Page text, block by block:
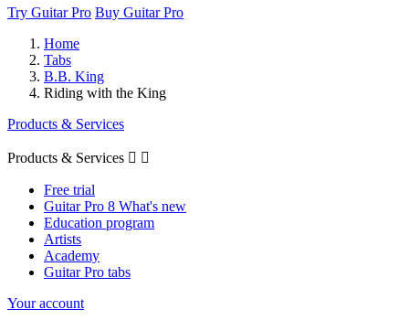
Try Guitar Pro Buy Guitar Pro
Home
Tabs
B.B. King
Riding with the King
Products & Services
Products & Services  
Free trial
Guitar Pro 8 What's new
Education program
Artists
Academy
Guitar Pro tabs
Your account